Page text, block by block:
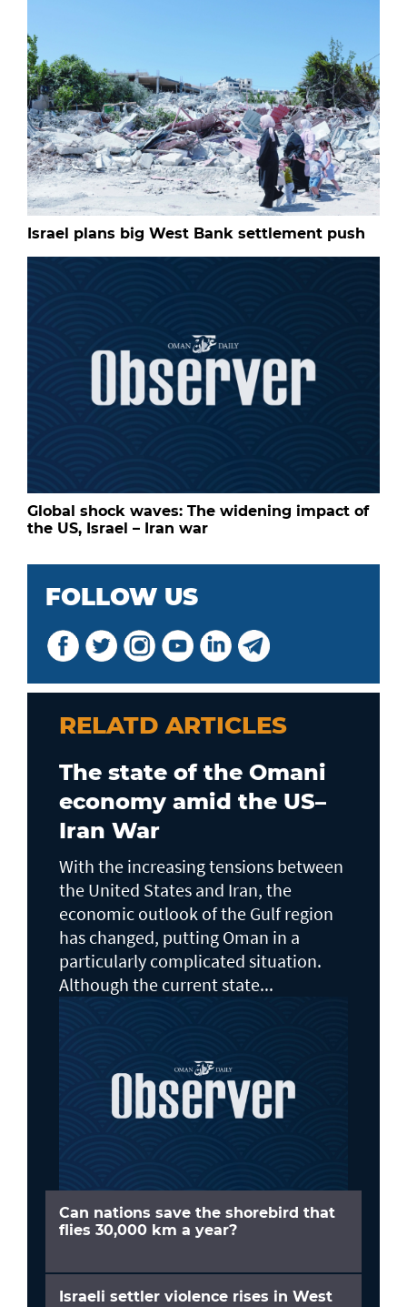
Israel plans big West Bank settlement push
Global shock waves: The widening impact of
the US, Israel – Iran war
FOLLOW US
RELATD ARTICLES
The state of the Omani
economy amid the US–
Iran War
With the increasing tensions between
the United States and Iran, the
economic outlook of the Gulf region
has changed, putting Oman in a
particularly complicated situation.
Although the current state...
Can nations save the shorebird that
flies 30,000 km a year?
Israeli settler violence rises in West